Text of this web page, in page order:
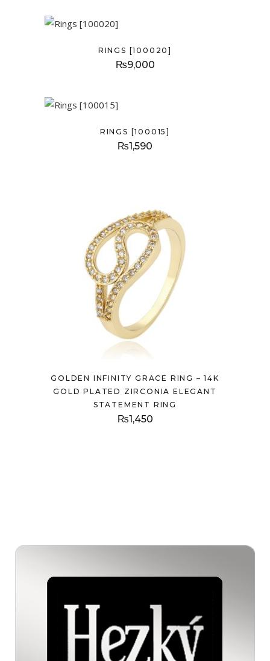
RINGS [100020]
₨9,000
RINGS [100015]
₨1,590
GOLDEN INFINITY GRACE RING – 14K
GOLD PLATED ZIRCONIA ELEGANT
STATEMENT RING
₨1,450